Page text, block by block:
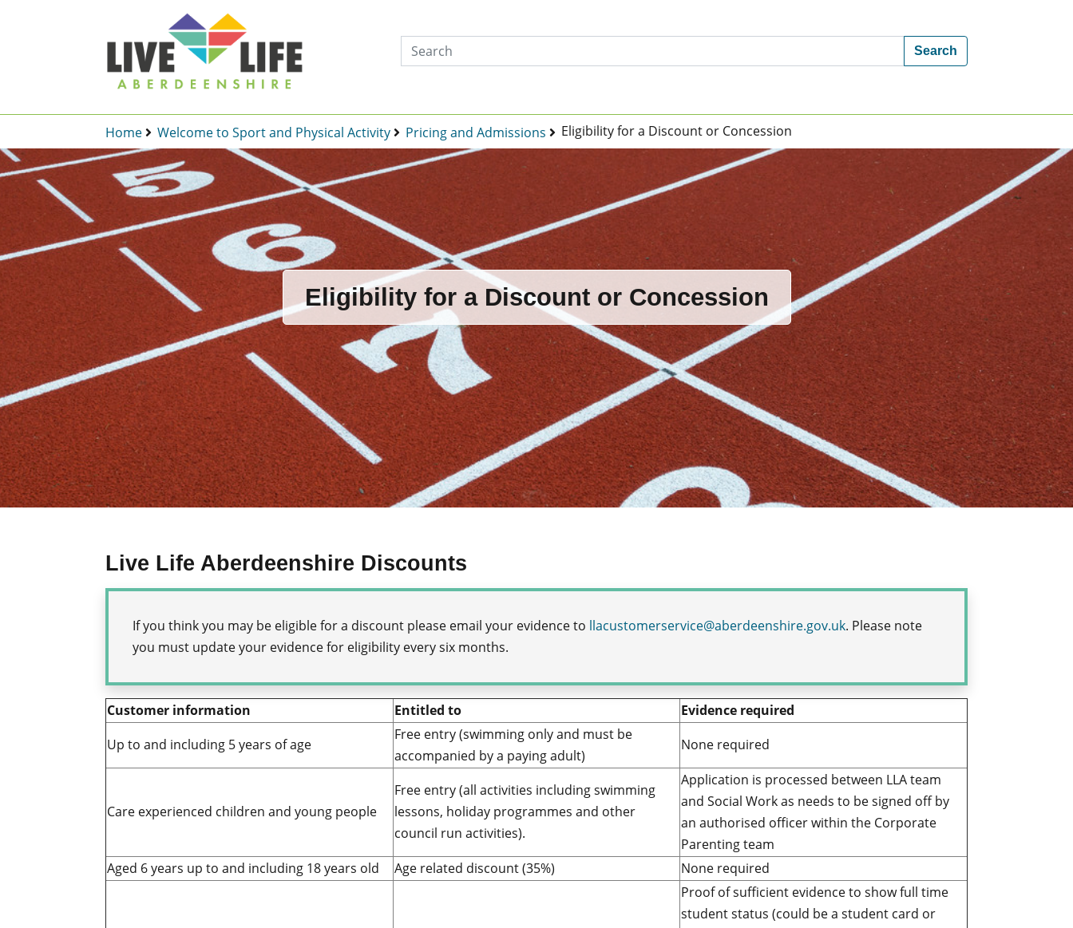
Search
Home Welcome to Sport and Physical Activity Pricing and Admissions Eligibility for a Discount or Concession
Eligibility for a Discount or Concession
Live Life Aberdeenshire Discounts
If you think you may be eligible for a discount please email your evidence to llacustomerservice@aberdeenshire.gov.uk. Please note
you must update your evidence for eligibility every six months.
Customer information Entitled to
Evidence required
Up to and including 5 years of age
Free entry (swimming only and must be
accompanied by a paying adult)
None required
Care experienced children and young people
Free entry (all activities including swimming
lessons, holiday programmes and other
council run activities).
Application is processed between LLA team
and Social Work as needs to be signed off by
an authorised officer within the Corporate
Parenting team
Aged 6 years up to and including 18 years old
Age related discount (35%) None required
Proof of sufficient evidence to show full time
student status (could be a student card or